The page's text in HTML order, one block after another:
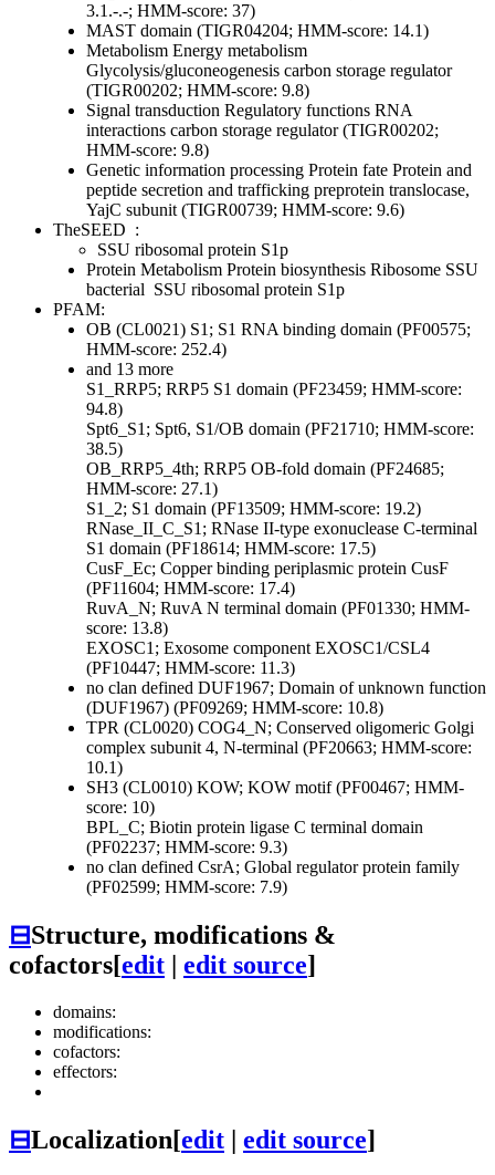
3.1.-.-; HMM-score: 37)
MAST domain (TIGR04204; HMM-score: 14.1)
Metabolism Energy metabolism
Glycolysis/gluconeogenesis carbon storage regulator
(TIGR00202; HMM-score: 9.8)
Signal transduction Regulatory functions RNA
interactions carbon storage regulator (TIGR00202;
HMM-score: 9.8)
Genetic information processing Protein fate Protein and
peptide secretion and trafficking preprotein translocase,
YajC subunit (TIGR00739; HMM-score: 9.6)
TheSEED :
SSU ribosomal protein S1p
Protein Metabolism Protein biosynthesis Ribosome SSU
bacterial SSU ribosomal protein S1p
PFAM:
OB (CL0021) S1; S1 RNA binding domain (PF00575;
HMM-score: 252.4)
and 13 more
S1_RRP5; RRP5 S1 domain (PF23459; HMM-score:
94.8)
Spt6_S1; Spt6, S1/OB domain (PF21710; HMM-score:
38.5)
OB_RRP5_4th; RRP5 OB-fold domain (PF24685;
HMM-score: 27.1)
S1_2; S1 domain (PF13509; HMM-score: 19.2)
RNase_II_C_S1; RNase II-type exonuclease C-terminal
S1 domain (PF18614; HMM-score: 17.5)
CusF_Ec; Copper binding periplasmic protein CusF
(PF11604; HMM-score: 17.4)
RuvA_N; RuvA N terminal domain (PF01330; HMM-
score: 13.8)
EXOSC1; Exosome component EXOSC1/CSL4
(PF10447; HMM-score: 11.3)
no clan defined DUF1967; Domain of unknown function
(DUF1967) (PF09269; HMM-score: 10.8)
TPR (CL0020) COG4_N; Conserved oligomeric Golgi
complex subunit 4, N-terminal (PF20663; HMM-score:
10.1)
SH3 (CL0010) KOW; KOW motif (PF00467; HMM-
score: 10)
BPL_C; Biotin protein ligase C terminal domain
(PF02237; HMM-score: 9.3)
no clan defined CsrA; Global regulator protein family
(PF02599; HMM-score: 7.9)
⊟Structure, modifications &
cofactors[edit | edit source]
domains:
modifications:
cofactors:
effectors:
⊟Localization[edit | edit source]